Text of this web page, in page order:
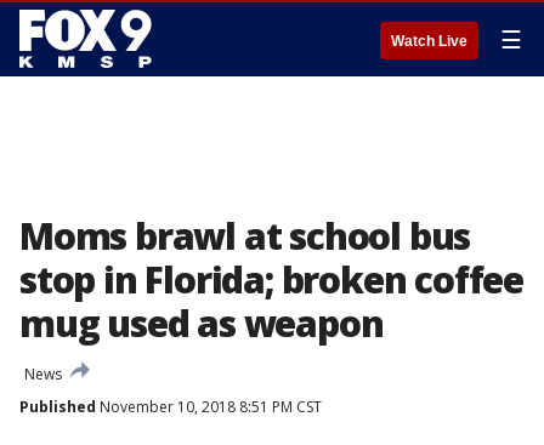
Watch Live ☰
Moms brawl at school bus
stop in Florida; broken coffee
mug used as weapon
News
Published November 10, 2018 8:51 PM CST